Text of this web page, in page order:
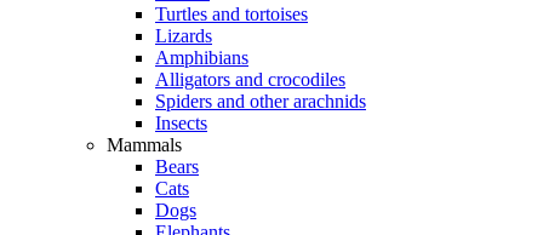
Turtles and tortoises
Lizards
Amphibians
Alligators and crocodiles
Spiders and other arachnids
Insects
Mammals
Bears
Cats
Dogs